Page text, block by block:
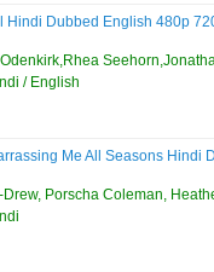
Hindi Dubbed English 480p
/ English
Me All Seasons Hindi
Drew, Porscha Coleman,